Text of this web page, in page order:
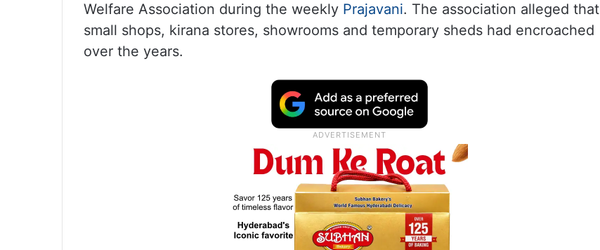
Welfare Association during the weekly Prajavani. The association alleged that
small shops, kirana stores, showrooms and temporary sheds had encroached
over the years.